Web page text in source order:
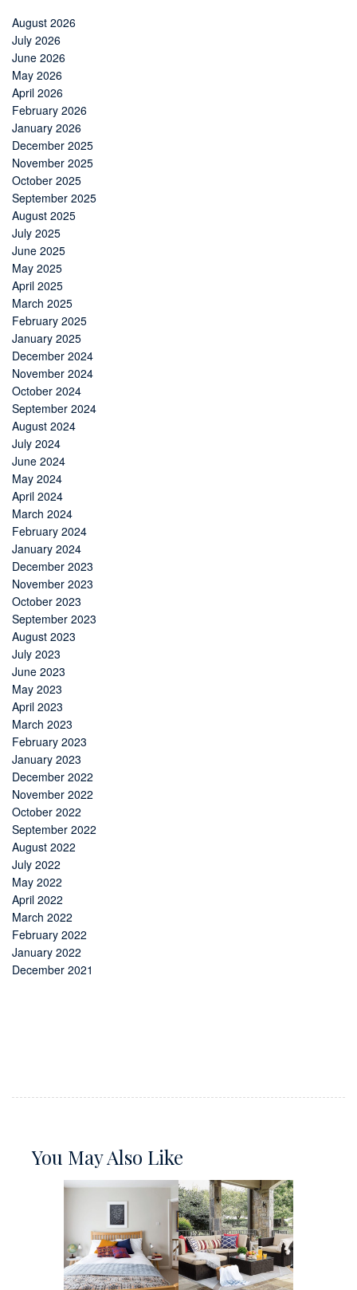
August 2026
July 2026
June 2026
May 2026
April 2026
February 2026
January 2026
December 2025
November 2025
October 2025
September 2025
August 2025
July 2025
June 2025
May 2025
April 2025
March 2025
February 2025
January 2025
December 2024
November 2024
October 2024
September 2024
August 2024
July 2024
June 2024
May 2024
April 2024
March 2024
February 2024
January 2024
December 2023
November 2023
October 2023
September 2023
August 2023
July 2023
June 2023
May 2023
April 2023
March 2023
February 2023
January 2023
December 2022
November 2022
October 2022
September 2022
August 2022
July 2022
May 2022
April 2022
March 2022
February 2022
January 2022
December 2021
You May Also Like